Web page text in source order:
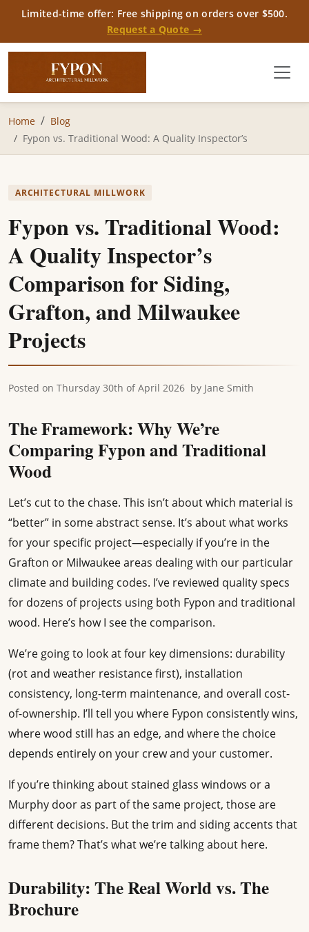
Limited-time offer: Free shipping on orders over $500.
Request a Quote →
Home
Blog
Fypon vs. Traditional Wood: A Quality Inspector’s
ARCHITECTURAL MILLWORK
Fypon vs. Traditional Wood:
A Quality Inspector’s
Comparison for Siding,
Grafton, and Milwaukee
Projects
Posted on Thursday 30th of April 2026 by Jane Smith
The Framework: Why We’re
Comparing Fypon and Traditional
Wood
Let’s cut to the chase. This isn’t about which material is
“better” in some abstract sense. It’s about what works
for your specific project—especially if you’re in the
Grafton or Milwaukee areas dealing with our particular
climate and building codes. I’ve reviewed quality specs
for dozens of projects using both Fypon and traditional
wood. Here’s how I see the comparison.
We’re going to look at four key dimensions: durability
(rot and weather resistance first), installation
consistency, long-term maintenance, and overall cost-
of-ownership. I’ll tell you where Fypon consistently wins,
where wood still has an edge, and where the choice
depends entirely on your crew and your customer.
If you’re thinking about stained glass windows or a
Murphy door as part of the same project, those are
different decisions. But the trim and siding accents that
frame them? That’s what we’re talking about here.
Durability: The Real World vs. The
Brochure